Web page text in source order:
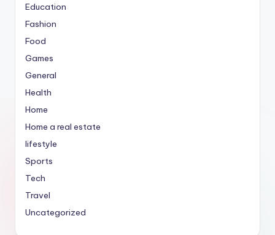
Education
Fashion
Food
Games
General
Health
Home
Home a real estate
lifestyle
Sports
Tech
Travel
Uncategorized